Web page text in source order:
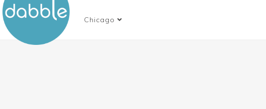
Chicago